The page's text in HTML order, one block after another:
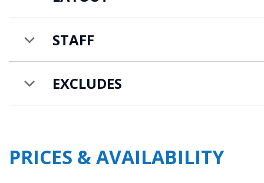
STAFF
EXCLUDES
PRICES & AVAILABILITY